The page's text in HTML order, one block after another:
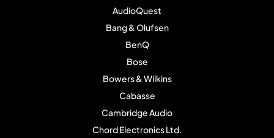
AudioQuest
Bang & Olufsen
BenQ
Bose
Bowers & Wilkins
Cabasse
Cambridge Audio
Chord Electronics Ltd.